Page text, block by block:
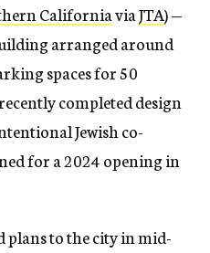
CaliforniaviaJTA) —
arranged around
spaces for 50
completed design
Jewish co-
for a 2024 opening in
to the city in mid-